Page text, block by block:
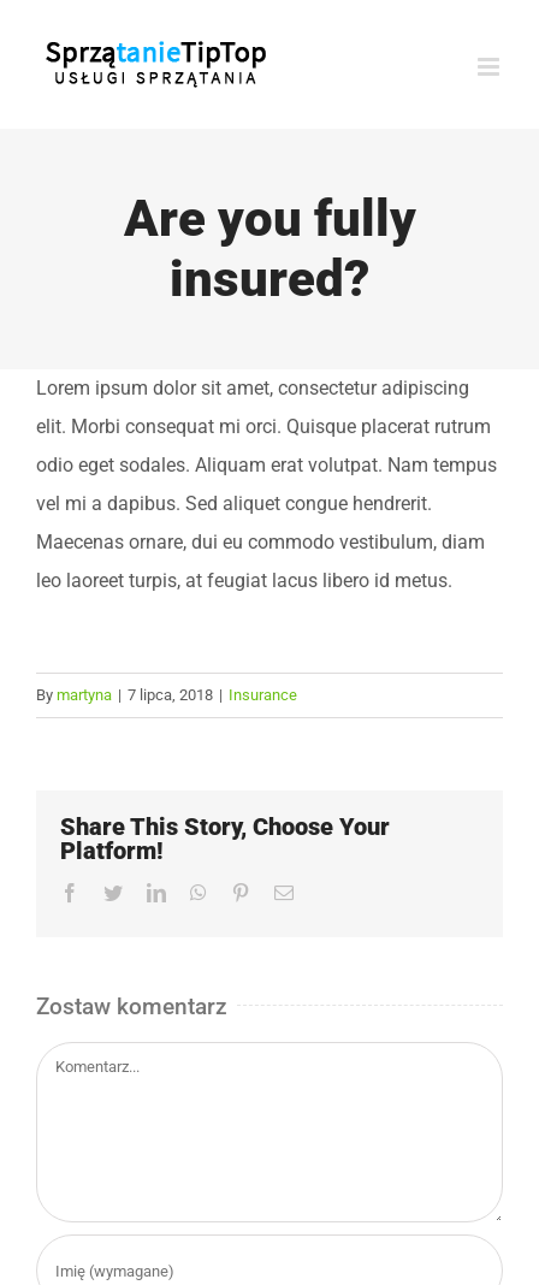
Are you fully
insured?
Lorem ipsum dolor sit amet, consectetur adipiscing
elit. Morbi consequat mi orci. Quisque placerat rutrum
odio eget sodales. Aliquam erat volutpat. Nam tempus
vel mi a dapibus. Sed aliquet congue hendrerit.
Maecenas ornare, dui eu commodo vestibulum, diam
leo laoreet turpis, at feugiat lacus libero id metus.
By martyna | 7 lipca, 2018 | Insurance
Share This Story, Choose Your
Platform!
Facebook
TwitterLinkedInWhatsApp
PinterestEmail
Zostaw komentarz
Comment